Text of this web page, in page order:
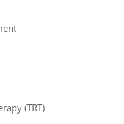
(TRT)